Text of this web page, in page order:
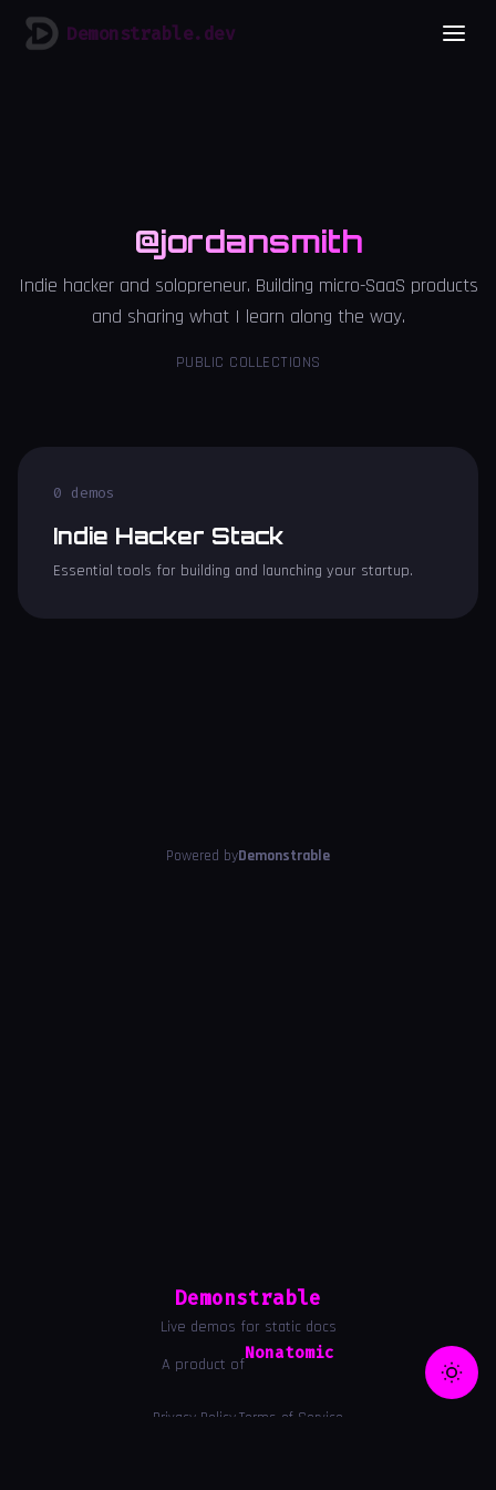
Demonstrable.dev
@jordansmith
Indie hacker and solopreneur. Building micro-SaaS products
and sharing what I learn along the way.
PUBLIC COLLECTIONS
0 demos
Indie Hacker Stack
Essential tools for building and launching your startup.
Powered byDemonstrable
Demonstrable
Live demos for static docs
A product of
Nonatomic
Privacy PolicyTerms of Service